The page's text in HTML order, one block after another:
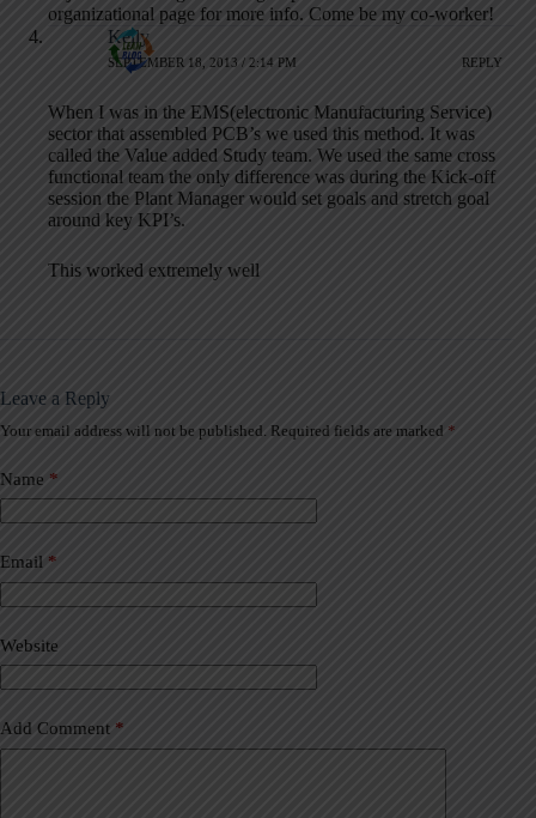
organizational page for more info. Come be my co-worker!
Kelly
SEPTEMBER 18, 2013 / 2:14 PM REPLY
When I was in the EMS(electronic Manufacturing Service)
sector that assembled PCB’s we used this method. It was
called the Value added Study team. We used the same cross
functional team the only difference was during the Kick-off
session the Plant Manager would set goals and stretch goal
around key KPI’s.
This worked extremely well
Leave a Reply
Your email address will not be published. Required fields are marked *
Name *
Email *
Website
Add Comment *
A
t
e
r
a
t
i
e
: